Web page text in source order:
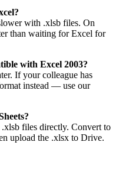
with .xlsb files. On
than waiting for Excel for
with Excel 2003?
If your colleague has
instead — use our
files directly. Convert to
upload the .xlsx to Drive.